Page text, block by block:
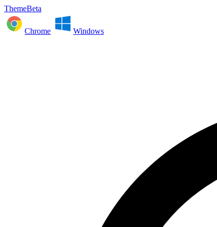
ThemeBeta
Chrome Windows